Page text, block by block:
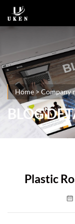
Home > Company
BLOG
Plastic